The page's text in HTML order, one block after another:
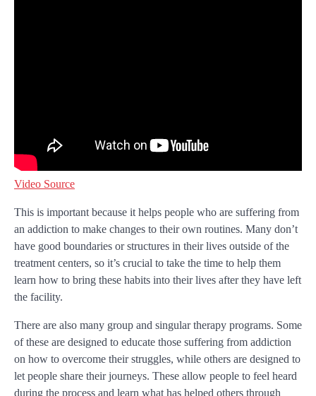
Video Source
This is important because it helps people who are suffering from
an addiction to make changes to their own routines. Many don’t
have good boundaries or structures in their lives outside of the
treatment centers, so it’s crucial to take the time to help them
learn how to bring these habits into their lives after they have left
the facility.
There are also many group and singular therapy programs. Some
of these are designed to educate those suffering from addiction
on how to overcome their struggles, while others are designed to
let people share their journeys. These allow people to feel heard
during the process and learn what has helped others through